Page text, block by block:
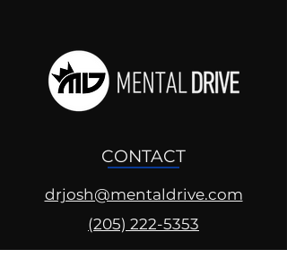
CONTACT
drjosh@mentaldrive.com
(205) 222-5353